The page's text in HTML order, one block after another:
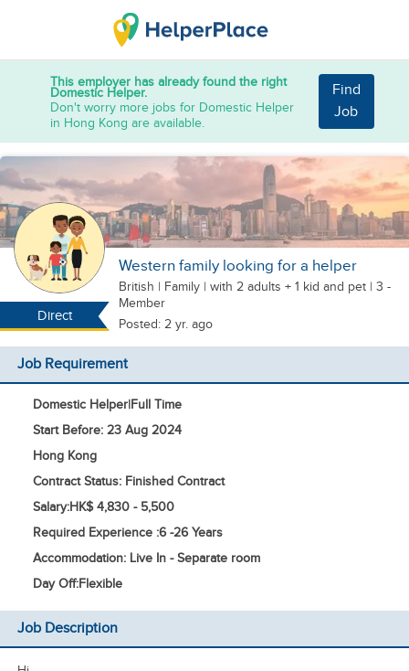
This employer has already found the right
Domestic Helper.
Don't worry more jobs for Domestic Helper
in Hong Kong are available.
Find
Job
Direct
Western family looking for a helper
British | Family | with 2 adults + 1 kid and pet | 3 -
Member
Posted: 2 yr. ago
Job Requirement
Domestic Helper|Full Time
Start Before: 23 Aug 2024
Hong Kong
Contract Status: Finished Contract
Salary:HK$ 4,830 - 5,500
Required Experience :6 -26 Years
Accommodation: Live In - Separate room
Day Off:Flexible
Job Description